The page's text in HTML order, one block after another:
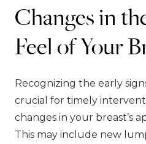
Changes in
Feel of Your
Recognizing the early
crucial for timely
changes in your breast’s
This may include new